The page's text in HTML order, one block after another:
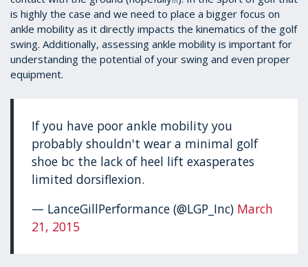
is highly the case and we need to place a bigger focus on
ankle mobility as it directly impacts the kinematics of the golf
swing. Additionally, assessing ankle mobility is important for
understanding the potential of your swing and even proper
equipment.
If you have poor ankle mobility you
probably shouldn't wear a minimal golf
shoe bc the lack of heel lift exasperates
limited dorsiflexion.
— LanceGillPerformance (@LGP_Inc) March
21, 2015